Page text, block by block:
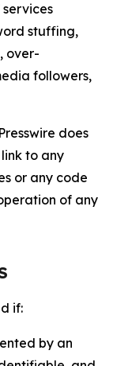
stuffing,
over-
followers,
does
to any
or any code
of any
if:
by an